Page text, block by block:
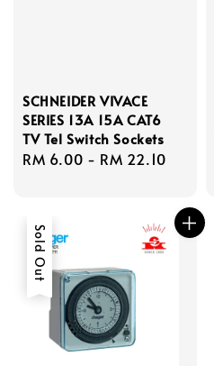
SCHNEIDER VIVACE
SERIES 13A 15A CAT6
TV Tel Switch Sockets
Regular
RM 6.00 - RM 22.10
Sold Out